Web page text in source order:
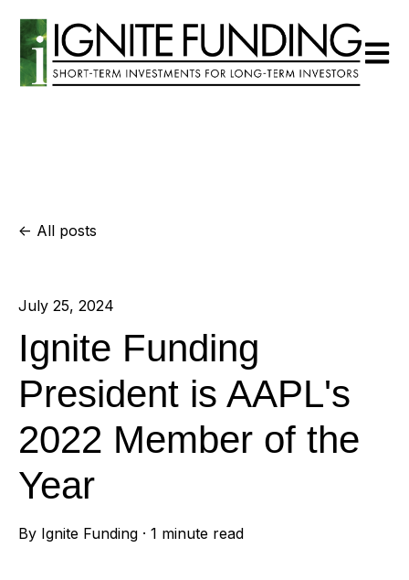
Open
All posts
July 25, 2024
Ignite Funding
President is AAPL's
2022 Member of the
Year
By Ignite Funding · 1 minute read